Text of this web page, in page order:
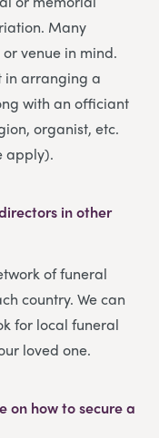
Many
venue in mind.
in arranging a
with an officiant
organist, etc.
apply).
in other
of funeral
country. We can
for local funeral
loved one.
on how to secure a